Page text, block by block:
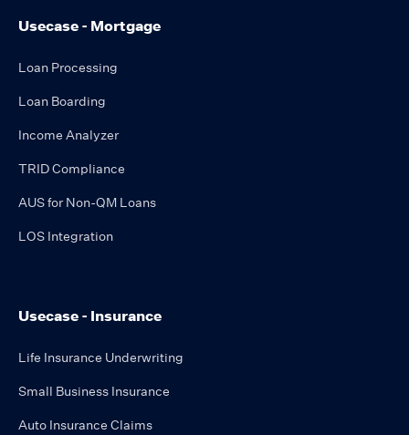
Usecase - Mortgage
Loan Processing
Loan Boarding
Income Analyzer
TRID Compliance
AUS for Non-QM Loans
LOS Integration
Usecase - Insurance
Life Insurance Underwriting
Small Business Insurance
Auto Insurance Claims